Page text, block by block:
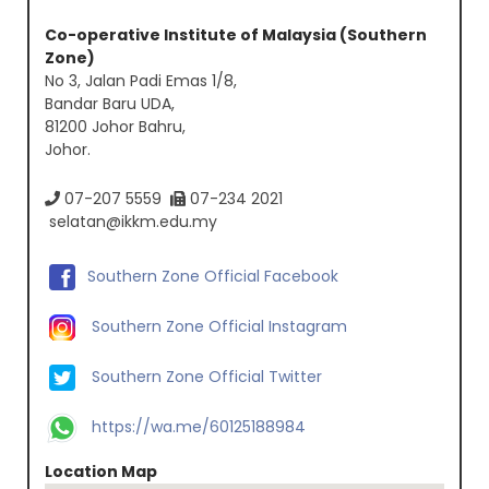
Co-operative Institute of Malaysia (Southern
Zone)
No 3, Jalan Padi Emas 1/8,
Bandar Baru UDA,
81200 Johor Bahru,
Johor.
07-207 5559
07-234 2021
selatan@ikkm.edu.my
Southern Zone Official Facebook
Southern Zone Official Instagram
Southern Zone Official Twitter
https://wa.me/60125188984
Location Map